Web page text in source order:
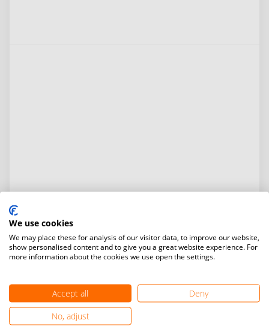
We use cookies
We may place these for analysis of our visitor data, to improve our website,
show personalised content and to give you a great website experience. For
more information about the cookies we use open the settings.
Accept all
Deny
No, adjust